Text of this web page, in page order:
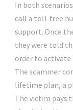
In both
call a toll-free
support. Once
they were told
order to activate
The scammer
lifetime plan, a
The victim pays